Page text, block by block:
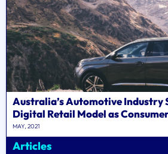
Australia’s Automotive Industry
Digital Retail Model as
MAY, 2021
Articles